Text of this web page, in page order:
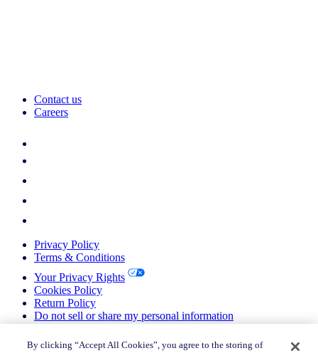
Contact us
Careers
Privacy Policy
Terms & Conditions
Your Privacy Rights
Cookies Policy
Return Policy
Do not sell or share my personal information
© 2026 Nielsen Consumer LLC. All Rights Reserved.
By clicking “Accept All Cookies”, you agree to the storing of